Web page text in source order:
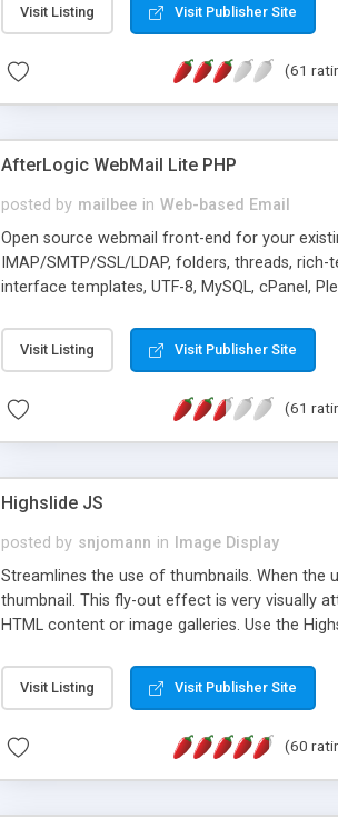
Visit Listing Visit Publisher Site
(61
AfterLogic WebMail Lite PHP
posted by mailbee in Web-based Email
Open source webmail front-end for your
IMAP/SMTP/SSL/LDAP, folders, threads,
interface templates, UTF-8, MySQL, cPanel,
Visit Listing Visit Publisher Site
(61
Highslide JS
posted by snjomann in
Image Display
Streamlines the use of thumbnails. When the
thumbnail. This fly-out effect is very visually
HTML content or image galleries. Use the
Visit Listing Visit Publisher Site
(60